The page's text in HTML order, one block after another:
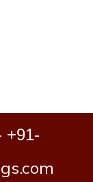
+91-